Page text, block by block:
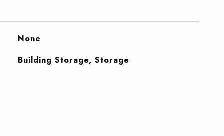
None
Building Storage, Storage